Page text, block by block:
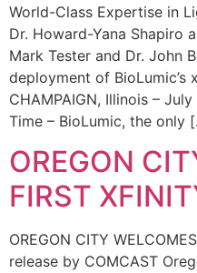
World-Class Expertise in
Dr. Howard-Yana Shapiro
Mark Tester and Dr. John
deployment of BioLumic’s
CHAMPAIGN, Illinois –
Time – BioLumic, the only
OREGON
FIRST
OREGON CITY
release by COMCAST